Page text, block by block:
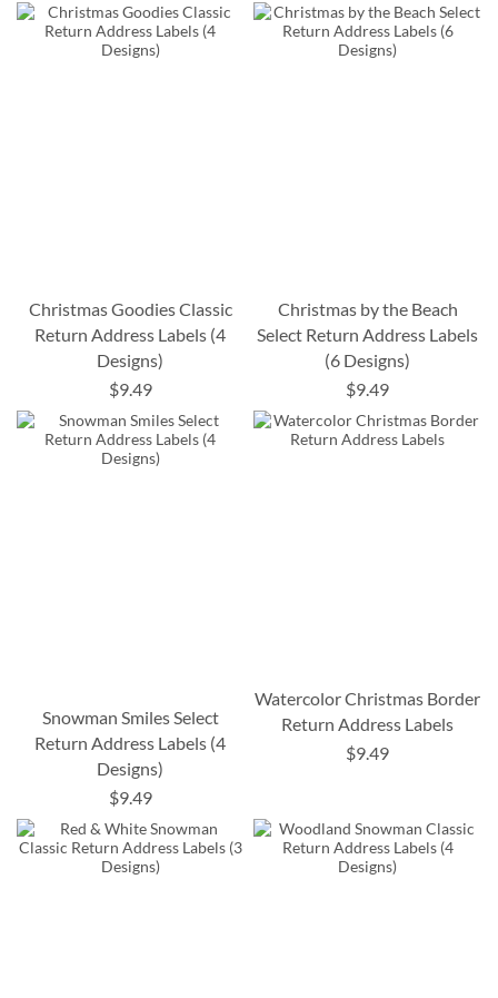
Christmas Goodies Classic
Return Address Labels (4
Designs)
$9.49
Christmas by the Beach
Select Return Address Labels
(6 Designs)
$9.49
Snowman Smiles Select
Return Address Labels (4
Designs)
$9.49
Watercolor Christmas Border
Return Address Labels
$9.49